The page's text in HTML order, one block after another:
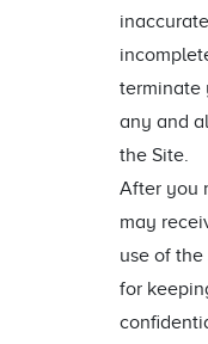
terminate
any and
the Site.
After you
may
use of the
for